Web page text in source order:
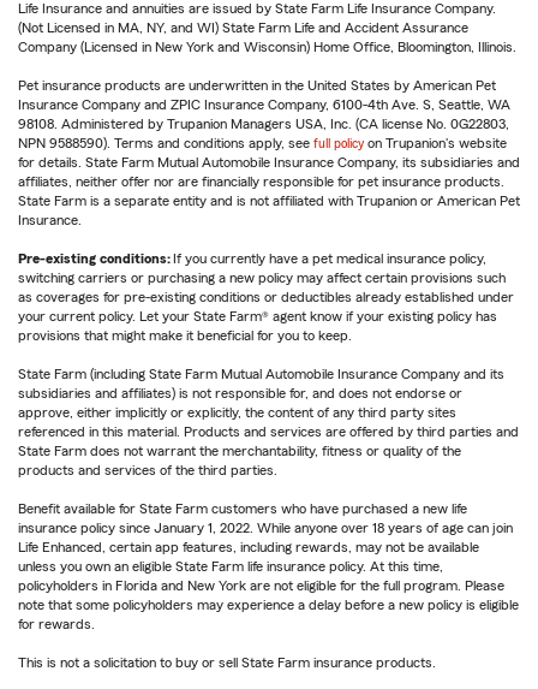
Life Insurance and annuities are issued by State Farm Life Insurance Company.
(Not Licensed in MA, NY, and WI) State Farm Life and Accident Assurance
Company (Licensed in New York and Wisconsin) Home Office, Bloomington, Illinois.
Pet insurance products are underwritten in the United States by American Pet
Insurance Company and ZPIC Insurance Company, 6100-4th Ave. S, Seattle, WA
98108. Administered by Trupanion Managers USA, Inc. (CA license No. 0G22803,
NPN 9588590). Terms and conditions apply, see full policy on Trupanion's website
for details. State Farm Mutual Automobile Insurance Company, its subsidiaries and
affiliates, neither offer nor are financially responsible for pet insurance products.
State Farm is a separate entity and is not affiliated with Trupanion or American Pet
Insurance.
Pre-existing conditions: If you currently have a pet medical insurance policy,
switching carriers or purchasing a new policy may affect certain provisions such
as coverages for pre-existing conditions or deductibles already established under
your current policy. Let your State Farm® agent know if your existing policy has
provisions that might make it beneficial for you to keep.
State Farm (including State Farm Mutual Automobile Insurance Company and its
subsidiaries and affiliates) is not responsible for, and does not endorse or
approve, either implicitly or explicitly, the content of any third party sites
referenced in this material. Products and services are offered by third parties and
State Farm does not warrant the merchantability, fitness or quality of the
products and services of the third parties.
Benefit available for State Farm customers who have purchased a new life
insurance policy since January 1, 2022. While anyone over 18 years of age can join
Life Enhanced, certain app features, including rewards, may not be available
unless you own an eligible State Farm life insurance policy. At this time,
policyholders in Florida and New York are not eligible for the full program. Please
note that some policyholders may experience a delay before a new policy is eligible
for rewards.
This is not a solicitation to buy or sell State Farm insurance products.